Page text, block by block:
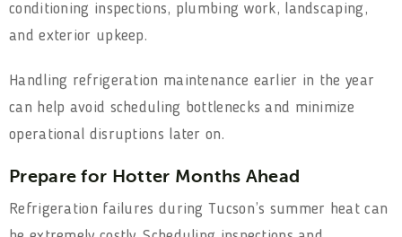
conditioning inspections, plumbing work, landscaping,
and exterior upkeep.
Handling refrigeration maintenance earlier in the year
can help avoid scheduling bottlenecks and minimize
operational disruptions later on.
Prepare for Hotter Months Ahead
Refrigeration failures during Tucson’s summer heat can